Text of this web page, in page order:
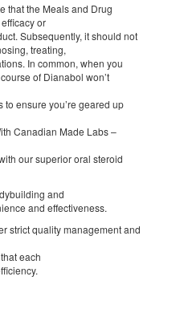
that the Meals and Drug
or
Subsequently, it should not
treating,
In common, when you
of Dianabol won’t
to ensure you’re geared up
Canadian Made Labs –
our superior oral steroid
and
and effectiveness.
strict quality management and
each